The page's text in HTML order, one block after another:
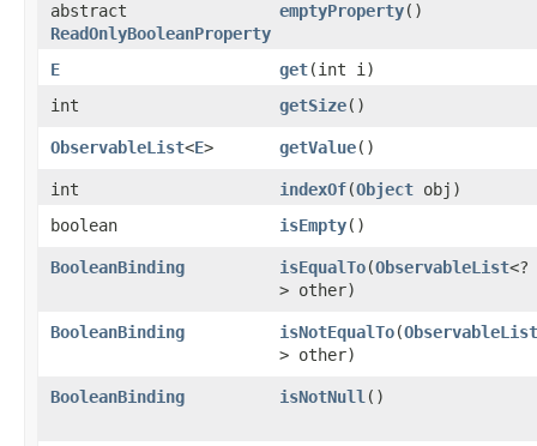
abstract
ReadOnlyBooleanProperty
emptyProperty()
E get​(int i)
int
getSize()
ObservableList<E> getValue()
int indexOf​(Object obj)
boolean
isEmpty()
BooleanBinding isEqualTo​(ObservableList<?
> other)
BooleanBinding isNotEqualTo​(ObservableList
> other)
BooleanBinding isNotNull ()